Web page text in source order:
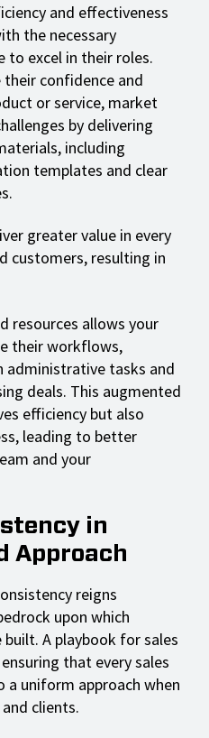
and effectiveness
the necessary
to excel in their roles.
their confidence and
or service, market
by delivering
including
templates and clear
greater value in every
customers, resulting in
resources allows your
their workflows,
administrative tasks and
deals. This augmented
efficiency but also
leading to better
and your
in
Approach
reigns
upon which
A playbook for sales
that every sales
a uniform approach when
clients.